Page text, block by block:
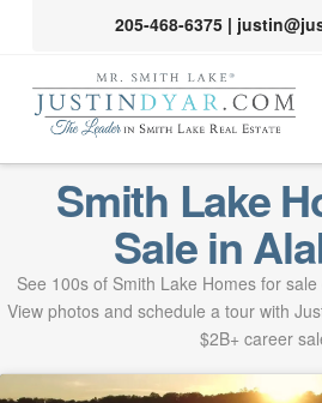
205-468-6375|
Smith Lake
Sale in
See 100s of Smith Lake Homes for
View photos and schedule a tour with
$2B+ career